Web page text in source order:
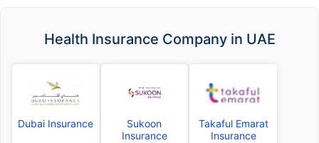
Health Insurance Company in UAE
Dubai Insurance
Sukoon
Insurance
Takaful Emarat
Insurance